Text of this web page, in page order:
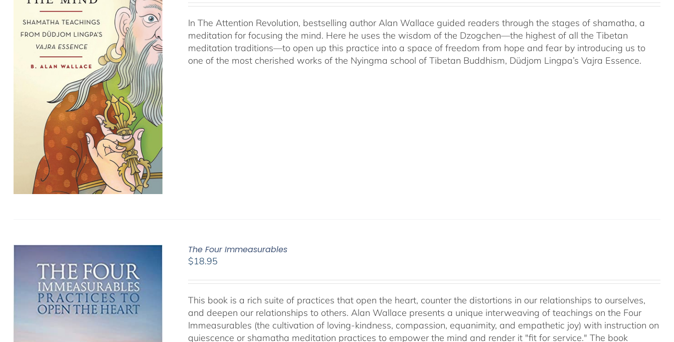
In The Attention Revolution, bestselling author Alan Wallace guided readers through the stages of shamatha, a
meditation for focusing the mind. Here he uses the wisdom of the Dzogchen—the highest of all the Tibetan
meditation traditions—to open up this practice into a space of freedom from hope and fear by introducing us to
one of the most cherished works of the Nyingma school of Tibetan Buddhism, Düdjom Lingpa’s Vajra Essence.
The Four Immeasurables
$18.95
This book is a rich suite of practices that open the heart, counter the distortions in our relationships to ourselves,
and deepen our relationships to others. Alan Wallace presents a unique interweaving of teachings on the Four
Immeasurables (the cultivation of loving-kindness, compassion, equanimity, and empathetic joy) with instruction on
quiescence or shamatha meditation practices to empower the mind and render it "fit for service." The book